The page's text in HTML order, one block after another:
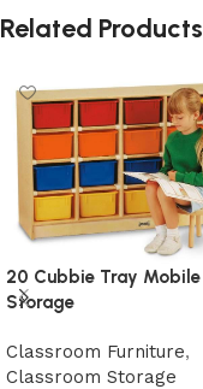
Related Products
20 Cubbie Tray Mobile
Storage
Classroom Furniture,
Classroom Storage